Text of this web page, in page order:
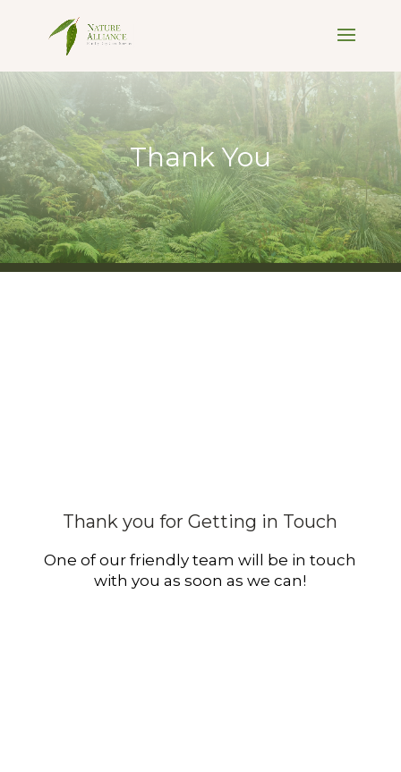
Thank You
Thank you for Getting in Touch
One of our friendly team will be in touch
with you as soon as we can!